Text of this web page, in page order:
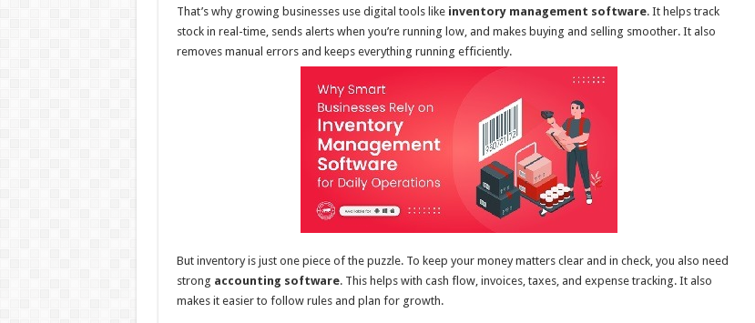
p o
k
That’s why growing businesses use digital tools like inventory management software. It helps track
stock in real-time, sends alerts when you’re running low, and makes buying and selling smoother. It also
removes manual errors and keeps everything running efficiently.
But inventory is just one piece of the puzzle. To keep your money matters clear and in check, you also need
strong accounting software. This helps with cash flow, invoices, taxes, and expense tracking. It also
makes it easier to follow rules and plan for growth.